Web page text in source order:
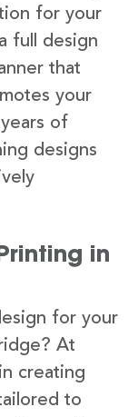
for your
full design
that
your
of
designs
in
for your
At
creating
to